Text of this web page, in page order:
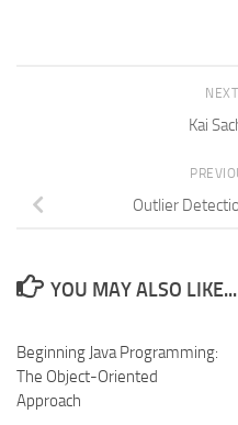
Kai
Outlier
YOU MAY ALSO LIKE...
Beginning Java Programming:
The Object-Oriented
Approach